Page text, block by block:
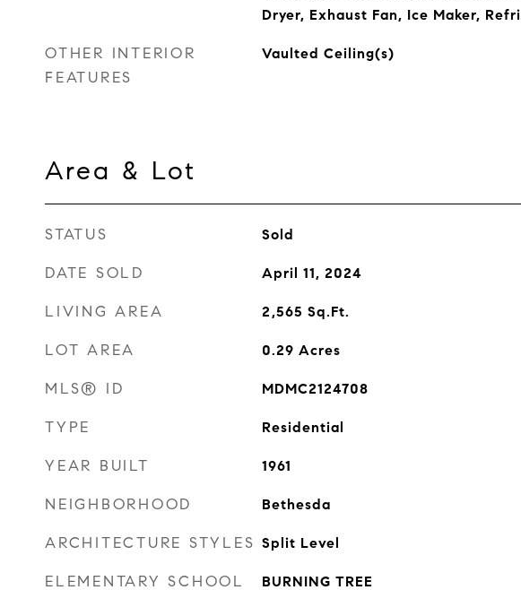
Dryer, Exhaust Fan, Ice Maker,
OTHER INTERIOR
FEATURES
Vaulted Ceiling(s)
Area & Lot
STATUS Sold
DATE SOLD April 11, 2024
LIVING AREA 2,565 Sq.Ft.
LOT AREA 0.29 Acres
MLS® ID MDMC2124708
TYPE Residential
YEAR BUILT 1961
NEIGHBORHOOD Bethesda
ARCHITECTURE STYLES Split Level
ELEMENTARY SCHOOL BURNING TREE